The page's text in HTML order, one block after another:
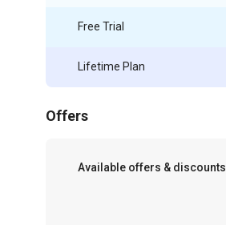
Free Trial
Lifetime Plan
Offers
Available offers & discounts